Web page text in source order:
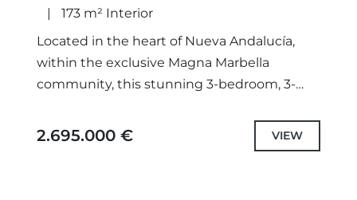
173 m² Interior
Located in the heart of Nueva Andalucía,
within the exclusive Magna Marbella
community, this stunning 3-bedroom, 3-
blend of modern luxury, comfort, and
2.695.000 € VIEW